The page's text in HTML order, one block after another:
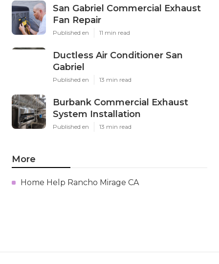
San Gabriel Commercial Exhaust
Fan Repair
Published en 11 min read
Ductless Air Conditioner San
Gabriel
Published en 13 min read
Burbank Commercial Exhaust
System Installation
Published en 13 min read
More
Home Help Rancho Mirage CA